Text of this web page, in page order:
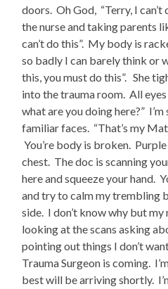
doors. Oh God, “Terry, I
the nurse and taking parents
can’t do this”. My body is
so badly I can barely think or
this, you must do this”. She
into the trauma room. All
what are you doing here?”
familiar faces. “That’s my
You’re body is broken.
chest. The doc is scanning
here and squeeze your hand.
and try to calm my trembling
side. I don’t know why but my
looking at the scans asking
pointing out things I don’t
Trauma Surgeon is coming.
best will be arriving shortly.